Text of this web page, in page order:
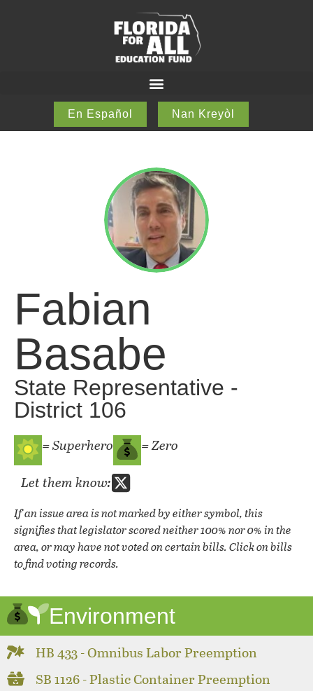
En Español Nan Kreyòl
Fabian
Basabe
State Representative -
District 106
= Superhero
= Zero
Let them know:
If an issue area is not marked by either symbol, this
signifies that legislator scored neither 100% nor 0% in the
area, or may have not voted on certain bills. Click on bills
to find voting records.
Environment
HB 433 - Omnibus Labor Preemption
SB 1126 - Plastic Container Preemption